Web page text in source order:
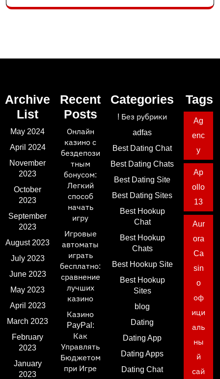
Archive
List
May 2024
April 2024
November
2023
October
2023
September
2023
August 2023
July 2023
June 2023
May 2023
April 2023
March 2023
February
2023
January
2023
Recent
Posts
Онлайн
казино с
бездепози
тным
бонусом:
Легкий
способ
начать
игру
Игровые
автоматы
играть
бесплатно:
сравнение
лучших
казино
Казино
PayPal:
Как
Управлять
Бюджетом
при Игре
Categories
! Без рубрики
adfas
Best Dating Chat
Best Dating Chats
Best Dating Site
Best Dating Sites
Best Hookup
Chat
Best Hookup
Chats
Best Hookup Site
Best Hookup
Sites
blog
Dating
Dating App
Dating Apps
Dating Chat
Tags
Ag
enc
y
Ap
ollo
13
Aur
ora
Ca
sin
o
оф
ици
аль
ны
й
сай